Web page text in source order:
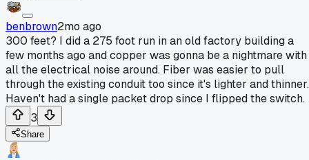
benbrown2mo ago
300 feet? I did a 275 foot run in an old factory building a
few months ago and copper was gonna be a nightmare with
all the electrical noise around. Fiber was easier to pull
through the existing conduit too since it's lighter and thinner.
Haven't had a single packet drop since I flipped the switch.
3
Share